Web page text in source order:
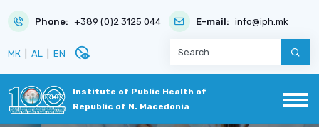
Phone: +389 (0)2 3125 044 E-mail: info@iph.mk
МК AL EN disabled_visible
Institute of Public Health of
Republic of N. Macedonia